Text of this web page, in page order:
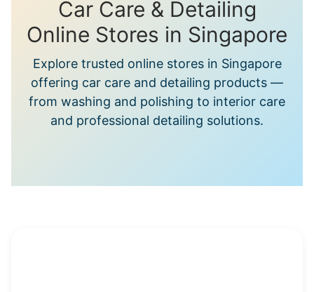
Car Care & Detailing
Online Stores in Singapore
Explore trusted online stores in Singapore
offering car care and detailing products —
from washing and polishing to interior care
and professional detailing solutions.